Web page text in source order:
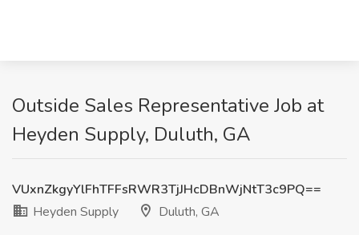
Outside Sales Representative Job at
Heyden Supply, Duluth, GA
VUxnZkgyYlFhTFFsRWR3TjJHcDBnWjNtT3c9PQ==
Heyden Supply
Duluth, GA